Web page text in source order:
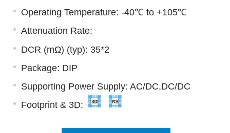
Operating Temperature: -40℃ to +105℃
Attenuation Rate:
DCR (mΩ) (typ): 35*2
Package: DIP
Supporting Power Supply: AC/DC,DC/DC
Footprint & 3D: